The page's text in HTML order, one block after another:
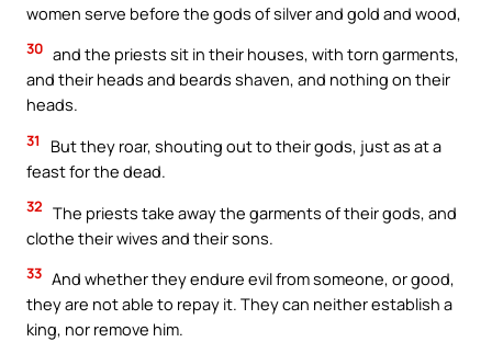
women serve before the gods of silver and gold and wood,
30 and the priests sit in their houses, with torn garments,
and their heads and beards shaven, and nothing on their
heads.
31
But they roar, shouting out to their gods, just as at a
feast for the dead.
32 The priests take away the garments of their gods, and
clothe their wives and their sons.
33 And whether they endure evil from someone, or good,
they are not able to repay it. They can neither establish a
king, nor remove him.